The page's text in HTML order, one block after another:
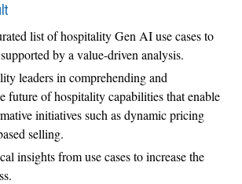
list of hospitality Gen AI use cases to
by a value-driven analysis.
leaders in comprehending and
future of hospitality capabilities that enable
initiatives such as dynamic pricing
selling.
insights from use cases to increase the